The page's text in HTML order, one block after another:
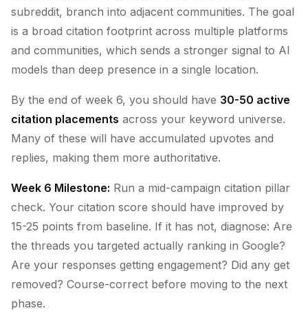
subreddit, branch into adjacent communities. The goal
is a broad citation footprint across multiple platforms
and communities, which sends a stronger signal to AI
models than deep presence in a single location.
By the end of week 6, you should have 30-50 active
citation placements across your keyword universe.
Many of these will have accumulated upvotes and
replies, making them more authoritative.
Week 6 Milestone: Run a mid-campaign citation pillar
check. Your citation score should have improved by
15-25 points from baseline. If it has not, diagnose: Are
the threads you targeted actually ranking in Google?
Are your responses getting engagement? Did any get
removed? Course-correct before moving to the next
phase.